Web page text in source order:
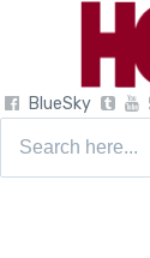
BlueSky